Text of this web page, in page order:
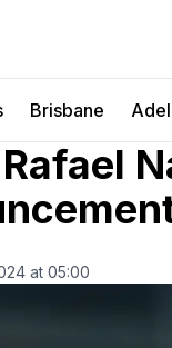
Brisbane
at 05:00